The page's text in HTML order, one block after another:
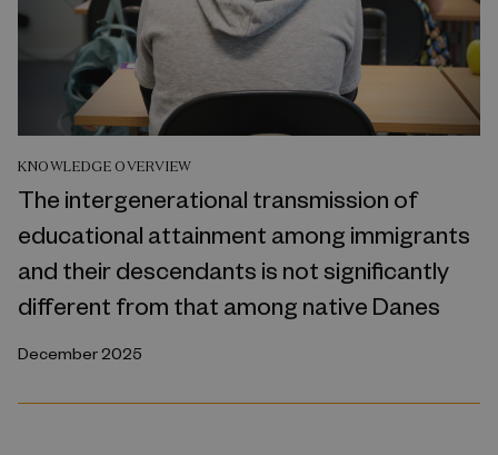
KNOWLEDGE OVERVIEW
The intergenerational transmission of
educational attainment among immigrants
and their descendants is not significantly
different from that among native Danes
December 2025